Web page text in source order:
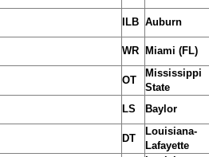
ILB Auburn
WR Miami (FL)
OT
Mississippi
State
LS Baylor
DT
Louisiana-
Lafayette